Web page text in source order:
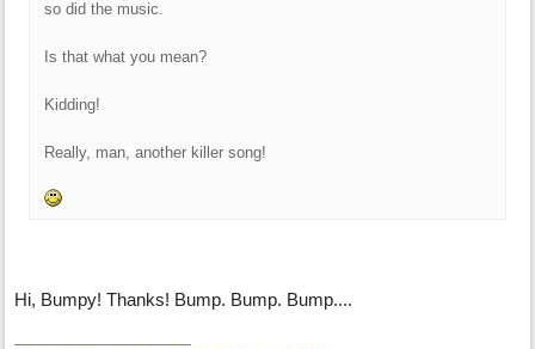
so did the music.
Is that what you mean?
Kidding!
Really, man, another killer song!
Hi, Bumpy! Thanks! Bump. Bump. Bump....